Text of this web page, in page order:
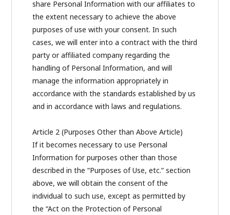
share Personal Information with our affiliates to
the extent necessary to achieve the above
purposes of use with your consent. In such
cases, we will enter into a contract with the third
party or affiliated company regarding the
handling of Personal Information, and will
manage the information appropriately in
accordance with the standards established by us
and in accordance with laws and regulations.
Article 2 (Purposes Other than Above Article)
If it becomes necessary to use Personal
Information for purposes other than those
described in the “Purposes of Use, etc.” section
above, we will obtain the consent of the
individual to such use, except as permitted by
the “Act on the Protection of Personal